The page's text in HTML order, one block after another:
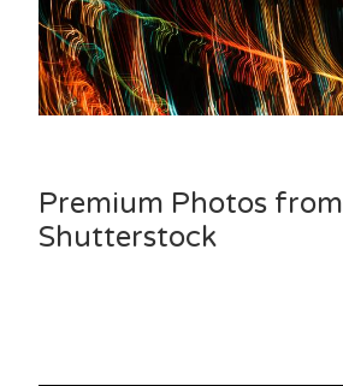
Premium Photos from
Shutterstock